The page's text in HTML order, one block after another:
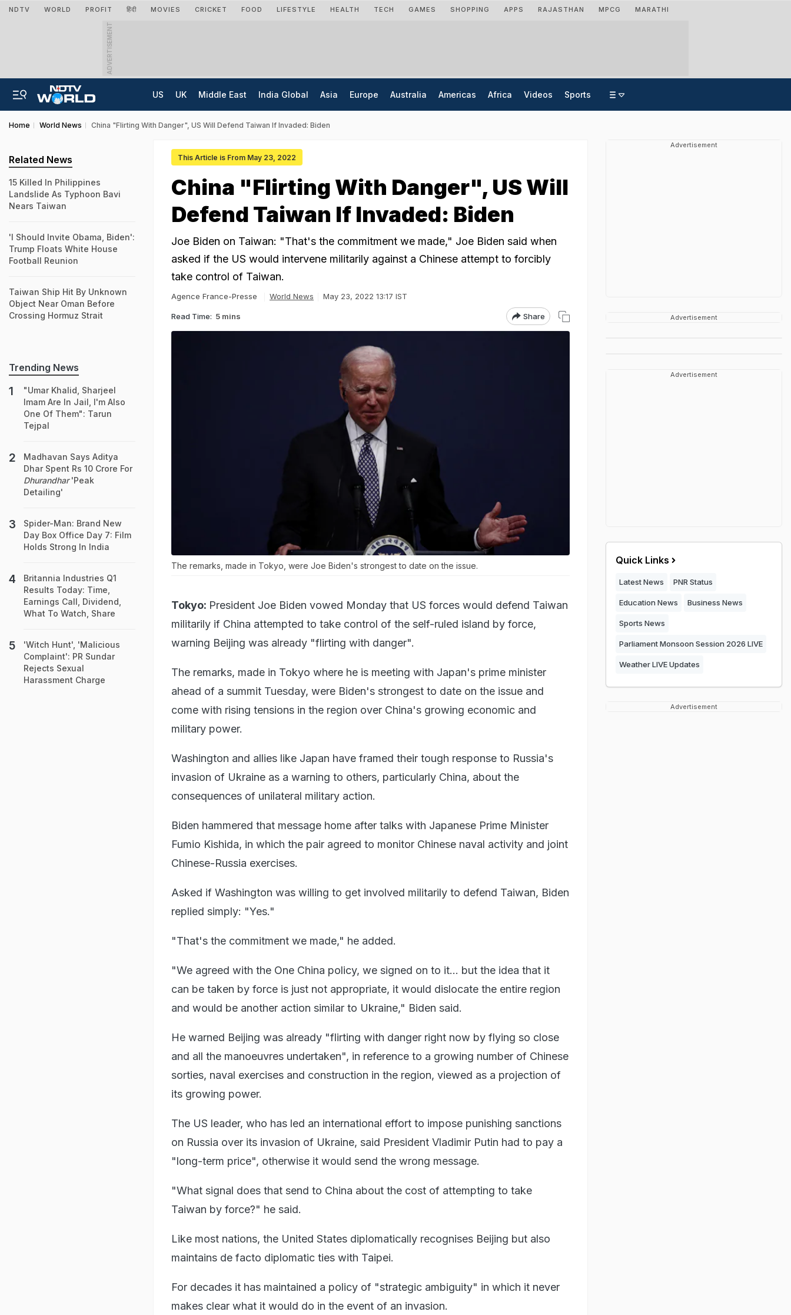
NDTV WORLD PROFIT हिंदी MOVIES CRICKET FOOD LIFESTYLE HEALTH TECH GAMES SHOPPING APPS RAJASTHAN MPCG MARATHI
ADVERTISEMENT
US UK Middle East India Global Asia Europe Australia Americas Africa Videos Sports
Home World News China "Flirting With Danger", US Will Defend Taiwan If Invaded: Biden
This Article is From May 23, 2022
China "Flirting With Danger", US Will
Defend Taiwan If Invaded: Biden
Joe Biden on Taiwan: "That's the commitment we made," Joe Biden said when
asked if the US would intervene militarily against a Chinese attempt to forcibly
take control of Taiwan.
Agence France-Presse World News May 23, 2022 13:17 IST
Read Time: 5 mins Share
The remarks, made in Tokyo, were Joe Biden's strongest to date on the issue.
Tokyo: President Joe Biden vowed Monday that US forces would defend Taiwan
militarily if China attempted to take control of the self-ruled island by force,
warning Beijing was already "flirting with danger".
The remarks, made in Tokyo where he is meeting with Japan's prime minister
ahead of a summit Tuesday, were Biden's strongest to date on the issue and
come with rising tensions in the region over China's growing economic and
military power.
Washington and allies like Japan have framed their tough response to Russia's
invasion of Ukraine as a warning to others, particularly China, about the
consequences of unilateral military action.
Biden hammered that message home after talks with Japanese Prime Minister
Fumio Kishida, in which the pair agreed to monitor Chinese naval activity and joint
Chinese-Russia exercises.
Asked if Washington was willing to get involved militarily to defend Taiwan, Biden
replied simply: "Yes."
"That's the commitment we made," he added.
"We agreed with the One China policy, we signed on to it... but the idea that it
can be taken by force is just not appropriate, it would dislocate the entire region
and would be another action similar to Ukraine," Biden said.
He warned Beijing was already "flirting with danger right now by flying so close
and all the manoeuvres undertaken", in reference to a growing number of Chinese
sorties, naval exercises and construction in the region, viewed as a projection of
its growing power.
The US leader, who has led an international effort to impose punishing sanctions
on Russia over its invasion of Ukraine, said President Vladimir Putin had to pay a
"long-term price", otherwise it would send the wrong message.
"What signal does that send to China about the cost of attempting to take
Taiwan by force?" he said.
Like most nations, the United States diplomatically recognises Beijing but also
maintains de facto diplomatic ties with Taipei.
For decades it has maintained a policy of "strategic ambiguity" in which it never
makes clear what it would do in the event of an invasion.
Related News
15 Killed In Philippines
Landslide As Typhoon Bavi
Nears Taiwan
'I Should Invite Obama, Biden':
Trump Floats White House
Football Reunion
Taiwan Ship Hit By Unknown
Object Near Oman Before
Crossing Hormuz Strait
Trending News
"Umar Khalid, Sharjeel
Imam Are In Jail, I'm Also
One Of Them": Tarun
Tejpal
Madhavan Says Aditya
Dhar Spent Rs 10 Crore For
Dhurandhar'Peak
Detailing'
Spider-Man: Brand New
Day Box Office Day 7: Film
Holds Strong In India
Britannia Industries Q1
Results Today: Time,
Earnings Call, Dividend,
What To Watch, Share
'Witch Hunt', 'Malicious
Complaint': PR Sundar
Rejects Sexual
Harassment Charge
Advertisement
Advertisement
Advertisement
Quick Links
Latest News PNR Status
Education News Business News
Sports News
Parliament Monsoon Session 2026 LIVE
Weather LIVE Updates
Advertisement